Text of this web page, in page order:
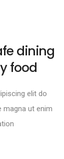
dining
food
elit do
magna ut enim